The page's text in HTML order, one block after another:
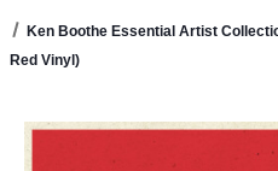
Ken Boothe Essential Artist
Red Vinyl)